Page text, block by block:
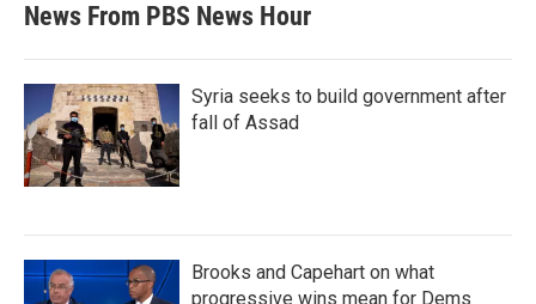
News From PBS News Hour
Syria seeks to build government after
fall of Assad
Brooks and Capehart on what
progressive wins mean for Dems